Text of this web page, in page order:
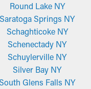
Round Lake NY
Saratoga Springs NY
Schaghticoke NY
Schenectady NY
Schuylerville NY
Silver Bay NY
Glens Falls NY